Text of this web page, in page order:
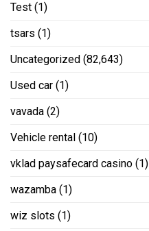
Test (1)
tsars (1)
Uncategorized (82,643)
Used car (1)
vavada (2)
Vehicle rental (10)
vklad paysafecard casino (1)
wazamba (1)
wiz slots (1)